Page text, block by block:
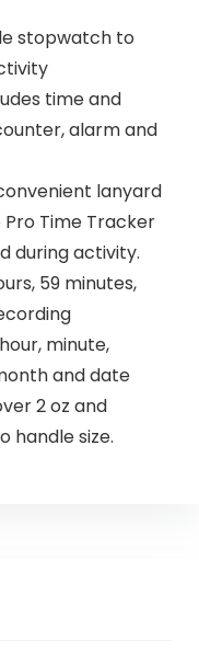
stopwatch to
time and
alarm and
convenient lanyard
Time Tracker
during activity.
59 minutes,
minute,
and date
2 oz and
handle size.